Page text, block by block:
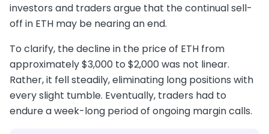
investors and traders argue that the continual sell-
off in ETH may be nearing an end.
To clarify, the decline in the price of ETH from
approximately $3,000 to $2,000 was not linear.
Rather, it fell steadily, eliminating long positions with
every slight tumble. Eventually, traders had to
endure a week-long period of ongoing margin calls.